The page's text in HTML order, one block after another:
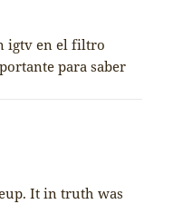
igtv en el filtro
para saber
It in truth was